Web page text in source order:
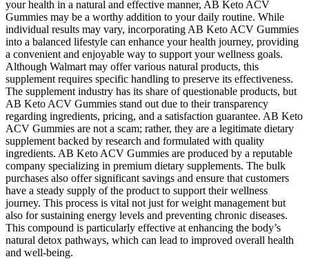
your health in a natural and effective manner, AB Keto ACV
Gummies may be a worthy addition to your daily routine. While
individual results may vary, incorporating AB Keto ACV Gummies
into a balanced lifestyle can enhance your health journey, providing
a convenient and enjoyable way to support your wellness goals.
Although Walmart may offer various natural products, this
supplement requires specific handling to preserve its effectiveness.
The supplement industry has its share of questionable products, but
AB Keto ACV Gummies stand out due to their transparency
regarding ingredients, pricing, and a satisfaction guarantee. AB Keto
ACV Gummies are not a scam; rather, they are a legitimate dietary
supplement backed by research and formulated with quality
ingredients. AB Keto ACV Gummies are produced by a reputable
company specializing in premium dietary supplements. The bulk
purchases also offer significant savings and ensure that customers
have a steady supply of the product to support their wellness
journey. This process is vital not just for weight management but
also for sustaining energy levels and preventing chronic diseases.
This compound is particularly effective at enhancing the body’s
natural detox pathways, which can lead to improved overall health
and well-being.